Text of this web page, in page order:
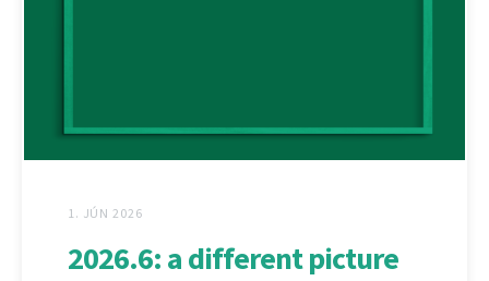
1. JÚN 2026
2026.6: a different picture